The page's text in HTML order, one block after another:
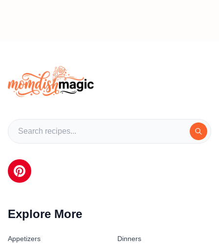
Explore More
Appetizers
Dinners